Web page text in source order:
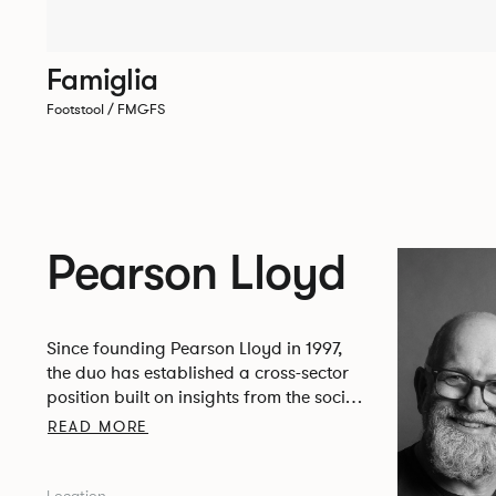
Famiglia
Footstool / FMGFS
Pearson Lloyd
Since founding Pearson Lloyd in 1997,
the duo has established a cross-sector
position built on insights from the social,
economic and environmental challenges
READ MORE